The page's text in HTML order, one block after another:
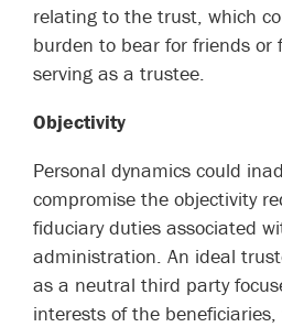
relating to the trust, which
burden to bear for friends or
serving as a trustee.
Objectivity
Personal dynamics could
compromise the objectivity
fiduciary duties associated
administration. An ideal
as a neutral third party
interests of the